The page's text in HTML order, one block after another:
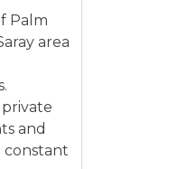
Palm
area
and
constant